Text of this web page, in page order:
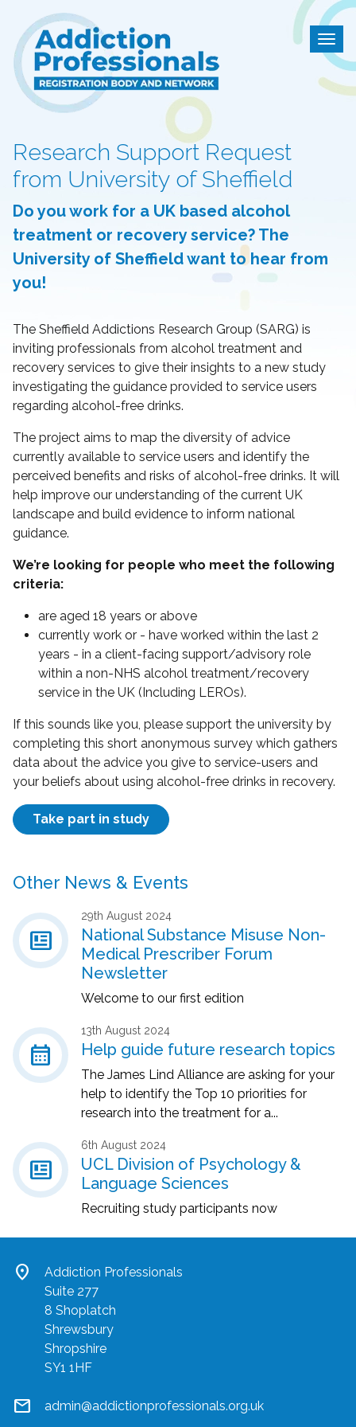
Addiction Professionals
Research Support Request
from University of Sheffield
Do you work for a UK based alcohol
treatment or recovery service? The
University of Sheffield want to hear from
you!
The Sheffield Addictions Research Group (SARG) is
inviting professionals from alcohol treatment and
recovery services to give their insights to a new study
investigating the guidance provided to service users
regarding alcohol-free drinks.
The project aims to map the diversity of advice
currently available to service users and identify the
perceived benefits and risks of alcohol-free drinks. It will
help improve our understanding of the current UK
landscape and build evidence to inform national
guidance.
We’re looking for people who meet the following
criteria:
are aged 18 years or above
currently work or - have worked within the last 2
years - in a client-facing support/advisory role
within a non-NHS alcohol treatment/recovery
service in the UK (Including LEROs).
If this sounds like you, please support the university by
completing this short anonymous survey which gathers
data about the advice you give to service-users and
your beliefs about using alcohol-free drinks in recovery.
Take part in study
Other News & Events
newsmode
29th August 2024
National Substance Misuse Non-
Medical Prescriber Forum
Newsletter
Welcome to our first edition
calendar_month
13th August 2024
Help guide future research topics
The James Lind Alliance are asking for your
help to identify the Top 10 priorities for
research into the treatment for a...
newsmode
6th August 2024
UCL Division of Psychology &
Language Sciences
Recruiting study participants now
location_on
Addiction Professionals
Suite 277
8 Shoplatch
Shrewsbury
Shropshire
SY1 1HF
mail admin@addictionprofessionals.org.uk